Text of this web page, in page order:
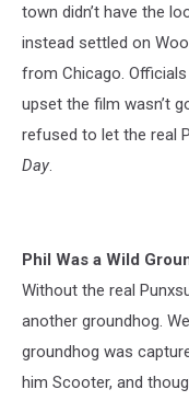
town didn’t have the
instead settled on
from Chicago.
upset the film wasn’t
refused to let the real
Day.
Phil Was a Wild
Without the real
another groundhog.
groundhog was
him Scooter, and